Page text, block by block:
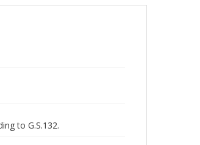
to G.S.132.